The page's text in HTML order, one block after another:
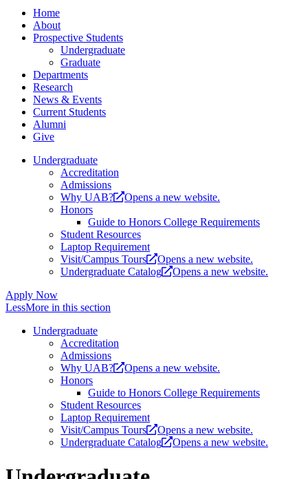
Home
About
Prospective Students
Undergraduate
Graduate
Departments
Research
News & Events
Current Students
Alumni
Give
Undergraduate
Accreditation
Admissions
Why UAB?
Opens a new website.
Honors
Guide to Honors College Requirements
Student Resources
Laptop Requirement
Visit/Campus Tours
Opens a new website.
Undergraduate Catalog
Opens a new website.
Apply Now
LessMore in this section
Undergraduate
Accreditation
Admissions
Why UAB?
Opens a new website.
Honors
Guide to Honors College Requirements
Student Resources
Laptop Requirement
Visit/Campus Tours
Opens a new website.
Undergraduate Catalog
Opens a new website.